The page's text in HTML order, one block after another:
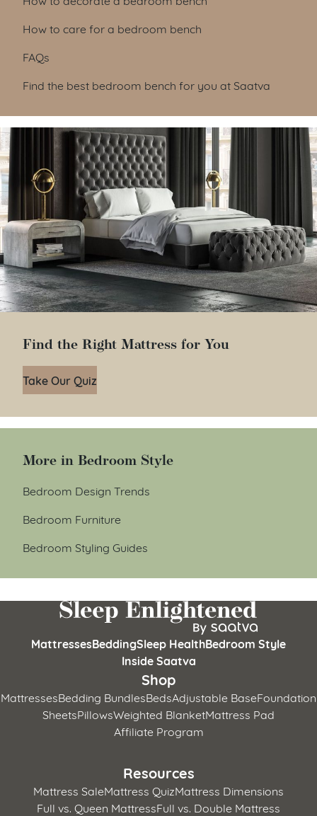
How to care for a bedroom bench
FAQs
Find the best bedroom bench for you at Saatva
Find the Right Mattress for You
Take Our Quiz
More in Bedroom Style
Bedroom Design Trends
Bedroom Furniture
Bedroom Styling Guides
MattressesBeddingSleep HealthBedroom Style
Inside Saatva
Shop
MattressesBedding BundlesBedsAdjustable BaseFoundation
SheetsPillowsWeighted BlanketMattress Pad
Affiliate Program
Resources
Mattress SaleMattress QuizMattress Dimensions
Full vs. Queen MattressFull vs. Double Mattress